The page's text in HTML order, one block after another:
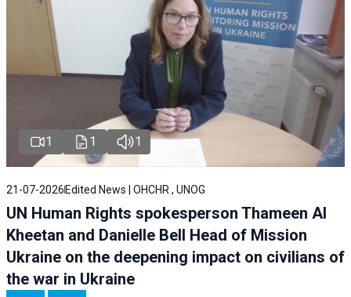
1 1 1
21-07-2026 Edited News | OHCHR , UNOG
UN Human Rights spokesperson Thameen Al
Kheetan and Danielle Bell Head of Mission
Ukraine on the deepening impact on civilians of
the war in Ukraine